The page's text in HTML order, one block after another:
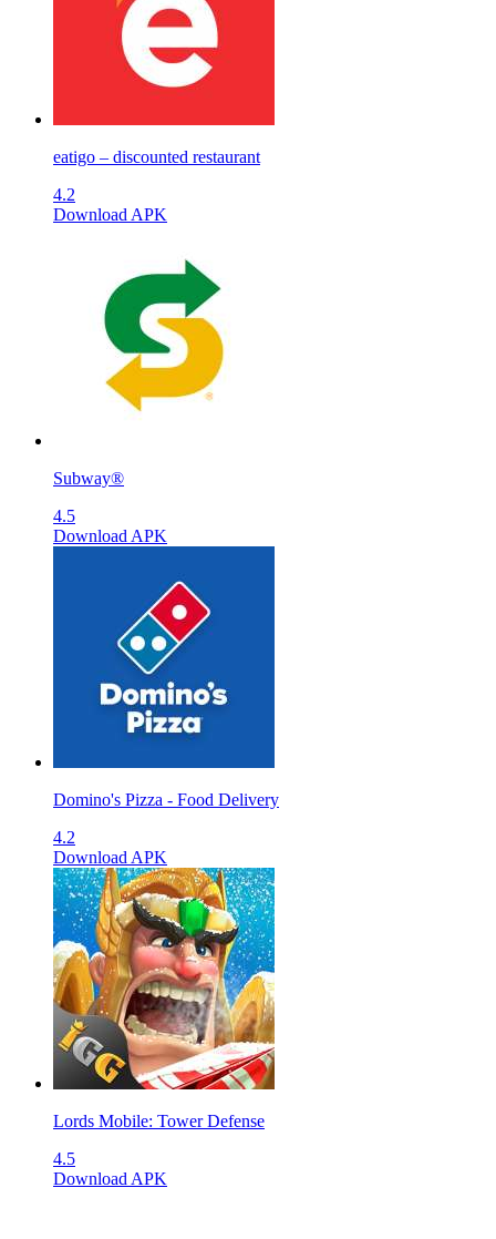
eatigo – discounted restaurant
4.2
Download APK
Subway®
4.5
Download APK
Domino's Pizza - Food Delivery
4.2
Download APK
Lords Mobile: Tower Defense
4.5
Download APK